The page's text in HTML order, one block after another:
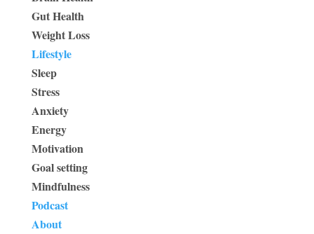
Gut Health
Weight Loss
Lifestyle
Sleep
Stress
Anxiety
Energy
Motivation
Goal setting
Mindfulness
Podcast
About